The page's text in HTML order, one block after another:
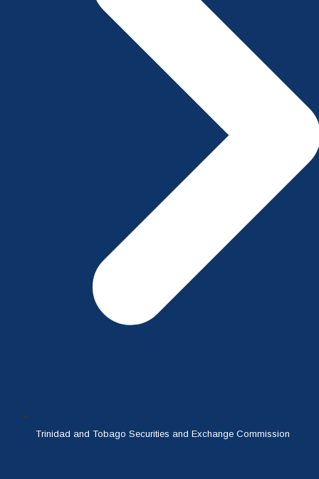
Trinidad and Tobago Securities and Exchange Commission